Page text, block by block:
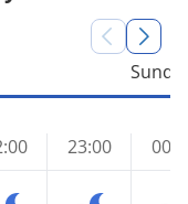
23:00